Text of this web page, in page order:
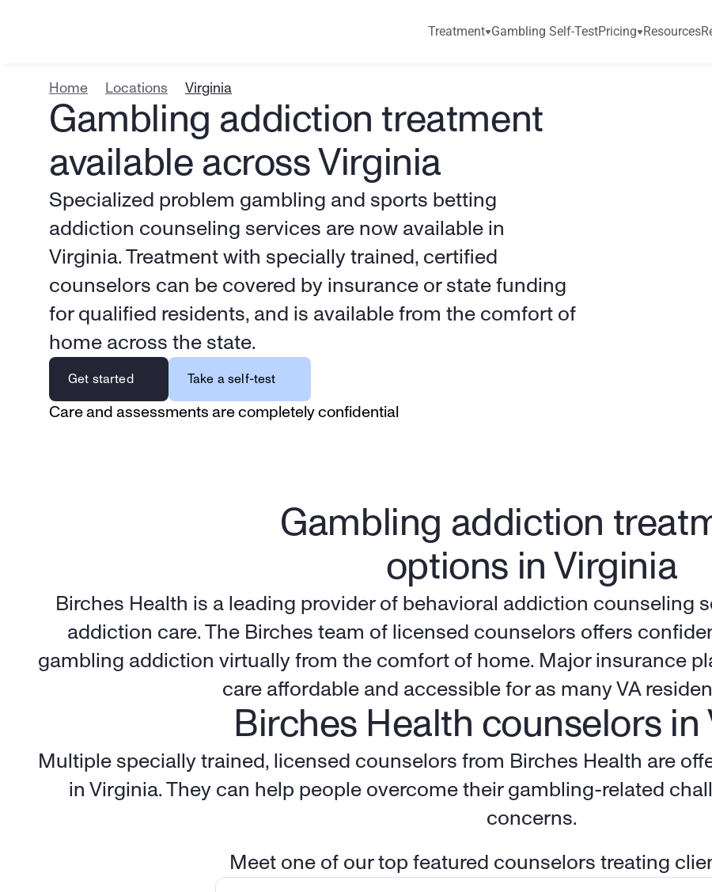
Treatment Gambling Self-TestPricing Resources
Home Locations Virginia
Gambling addiction treatment
available across Virginia
Specialized problem gambling and sports betting
addiction counseling services are now available in
Virginia. Treatment with specially trained, certified
counselors can be covered by insurance or state funding
for qualified residents, and is available from the comfort of
home across the state.
Get started Take a self-test
Care and assessments are completely confidential
Gambling addiction
options in Virginia
Birches Health is a leading provider of behavioral addiction counseling
addiction care. The Birches team of licensed counselors offers
gambling addiction virtually from the comfort of home. Major insurance
care affordable and accessible for as many VA
Birches Health counselors in
Multiple specially trained, licensed counselors from Birches Health are
in Virginia. They can help people overcome their gambling-related
concerns.
Meet one of our top featured counselors treating